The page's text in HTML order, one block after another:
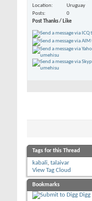
Location
Uruguay
Posts
0
Post Thanks / Like
Tags for this Thread
kabali, talaivar
View Tag Cloud
Bookmarks
Digg